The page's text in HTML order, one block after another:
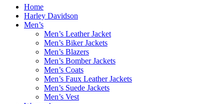
Home
Harley Davidson
Men’s
Men’s Leather Jacket
Men’s Biker Jackets
Men’s Blazers
Men’s Bomber Jackets
Men’s Coats
Men’s Faux Leather Jackets
Men’s Suede Jackets
Men’s Vest